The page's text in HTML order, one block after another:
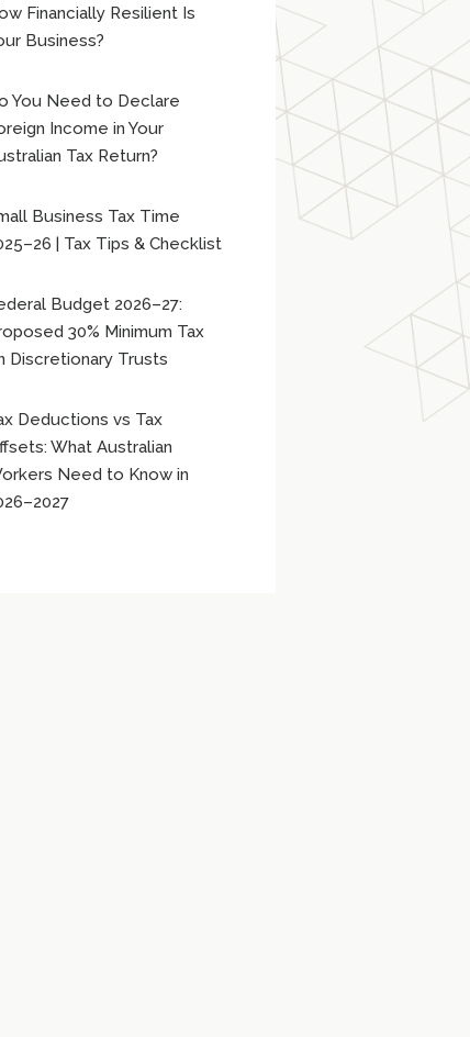
Financially Resilient Is
Business?
You Need to Declare
Income in Your
Tax Return?
Business Tax Time
| Tax Tips & Checklist
Budget 2026–27:
30% Minimum Tax
Discretionary Trusts
Deductions vs Tax
What Australian
Need to Know in